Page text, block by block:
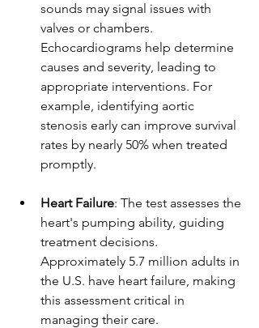
sounds may signal issues with
valves or chambers.
Echocardiograms help determine
causes and severity, leading to
appropriate interventions. For
example, identifying aortic
stenosis early can improve survival
rates by nearly 50% when treated
promptly.
Heart Failure: The test assesses the
heart's pumping ability, guiding
treatment decisions.
Approximately 5.7 million adults in
the U.S. have heart failure, making
this assessment critical in
managing their care.